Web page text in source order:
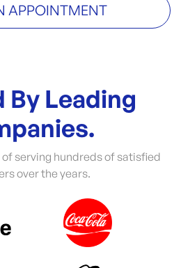
APPOINTMENT
Leading
serving hundreds of satisfied
over the years.